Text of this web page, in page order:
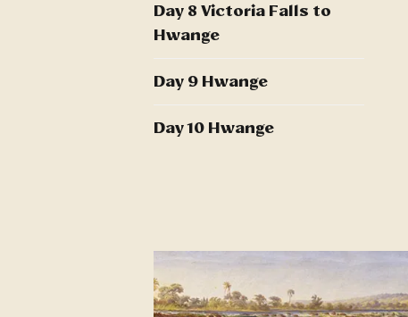
Day 8 Victoria Falls to
Hwange
Day 9 Hwange
Day 10 Hwange
Additional Information